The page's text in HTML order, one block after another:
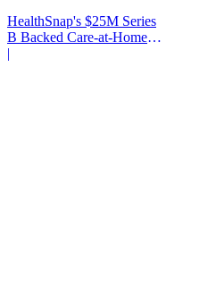
HealthSnap's $25M Series
B Backed Care-at-Home
Infrastructure
|